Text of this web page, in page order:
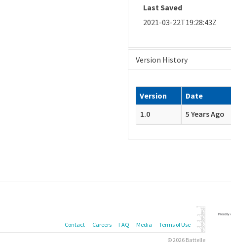
Last Saved
2021-03-22T19:28:43Z
Version History
Version Date
1.0
5 Years Ago
Contact Careers FAQ Media Terms of Use
© 2026 Battelle